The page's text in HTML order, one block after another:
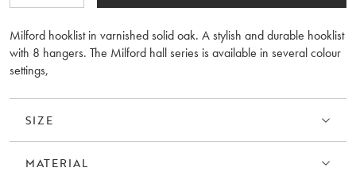
Milford hooklist in varnished solid oak. A stylish and durable hooklist
with 8 hangers. The Milford hall series is available in several colour
settings,
SIZE
MATERIAL